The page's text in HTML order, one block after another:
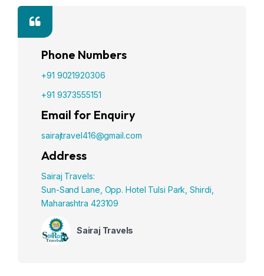
Phone Numbers
+91 9021920306
+91 9373555151
Email for Enquiry
sairajtravel416@gmail.com
Address
Sairaj Travels:
Sun-Sand Lane, Opp. Hotel Tulsi Park, Shirdi,
Maharashtra 423109
Sairaj Travels